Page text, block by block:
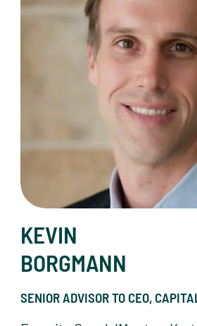
KEVIN
BORGMANN
SENIOR ADVISOR TO CEO,